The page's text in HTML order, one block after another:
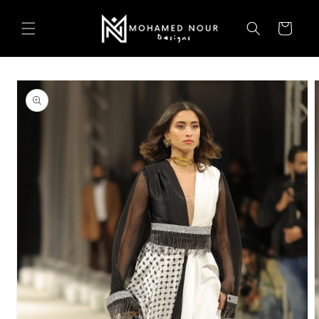
content
Cart
Skip to
product
information